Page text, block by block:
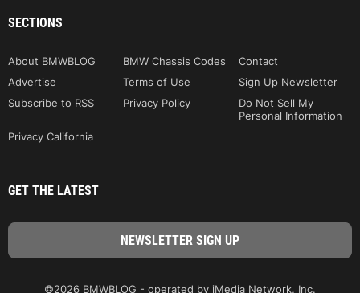
SECTIONS
About BMWBLOG BMW Chassis Codes
Contact
Advertise
Terms of Use
Sign Up Newsletter
Subscribe to RSS
Privacy Policy
Do Not Sell My
Personal Information
Privacy California
GET THE LATEST
©2026 BMWBLOG - operated by iMedia Network, Inc.